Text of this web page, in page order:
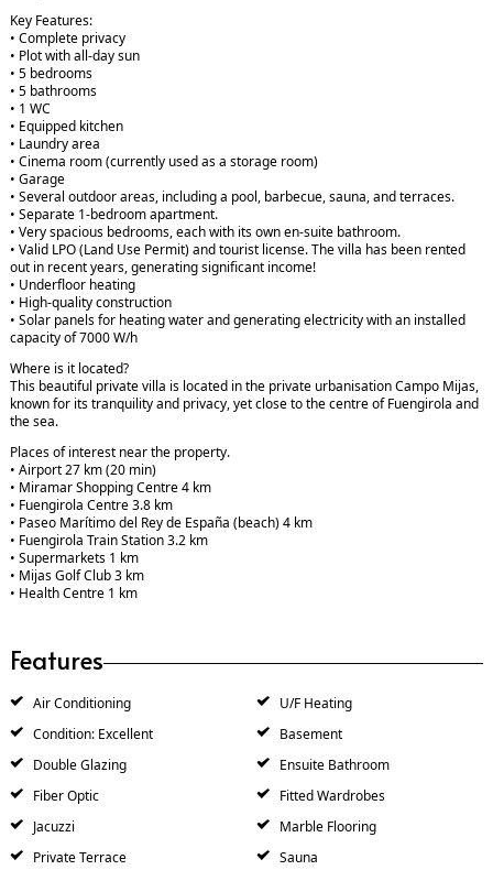
Key Features:
• Complete privacy
• Plot with all-day sun
• 5 bedrooms
• 5 bathrooms
• 1 WC
• Equipped kitchen
• Laundry area
• Cinema room (currently used as a storage room)
• Garage
• Several outdoor areas, including a pool, barbecue, sauna, and terraces.
• Separate 1-bedroom apartment.
• Very spacious bedrooms, each with its own en-suite bathroom.
• Valid LPO (Land Use Permit) and tourist license. The villa has been rented
out in recent years, generating significant income!
• Underfloor heating
• High-quality construction
• Solar panels for heating water and generating electricity with an installed
capacity of 7000 W/h
Where is it located?
This beautiful private villa is located in the private urbanisation Campo Mijas,
known for its tranquility and privacy, yet close to the centre of Fuengirola and
the sea.
Places of interest near the property.
• Airport 27 km (20 min)
• Miramar Shopping Centre 4 km
• Fuengirola Centre 3.8 km
• Paseo Marítimo del Rey de España (beach) 4 km
• Fuengirola Train Station 3.2 km
• Supermarkets 1 km
• Mijas Golf Club 3 km
• Health Centre 1 km
Features
Air Conditioning
U/F Heating
Condition: Excellent
Basement
Double Glazing
Ensuite Bathroom
Fiber Optic
Fitted Wardrobes
Jacuzzi
Marble Flooring
Private Terrace
Sauna